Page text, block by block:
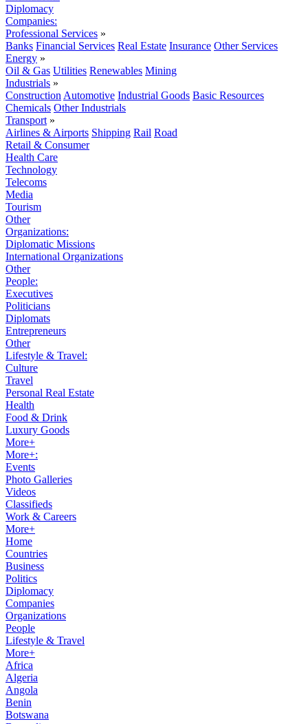
Diplomacy
Companies:
Professional Services »
Banks Financial Services Real Estate Insurance Other Services
Energy »
Oil & Gas Utilities Renewables Mining
Industrials »
Construction Automotive Industrial Goods Basic Resources
Chemicals Other Industrials
Transport »
Airlines & Airports Shipping Rail Road
Retail & Consumer
Health Care
Technology
Telecoms
Media
Tourism
Other
Organizations:
Diplomatic Missions
International Organizations
Other
People:
Executives
Politicians
Diplomats
Entrepreneurs
Other
Lifestyle & Travel:
Culture
Travel
Personal Real Estate
Health
Food & Drink
Luxury Goods
More+
More+:
Events
Photo Galleries
Videos
Classifieds
Work & Careers
More+
Home
Countries
Business
Politics
Diplomacy
Companies
Organizations
People
Lifestyle & Travel
More+
Africa
Algeria
Angola
Benin
Botswana